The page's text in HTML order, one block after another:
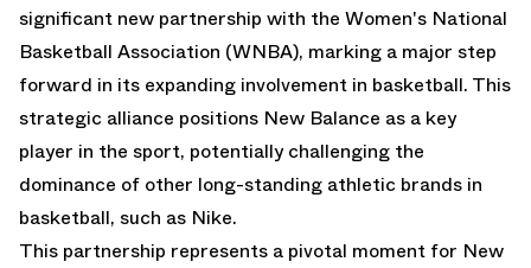
significant new partnership with the Women's National
Basketball Association (WNBA), marking a major step
forward in its expanding involvement in basketball. This
strategic alliance positions New Balance as a key
player in the sport, potentially challenging the
dominance of other long-standing athletic brands in
basketball, such as Nike.
This partnership represents a pivotal moment for New